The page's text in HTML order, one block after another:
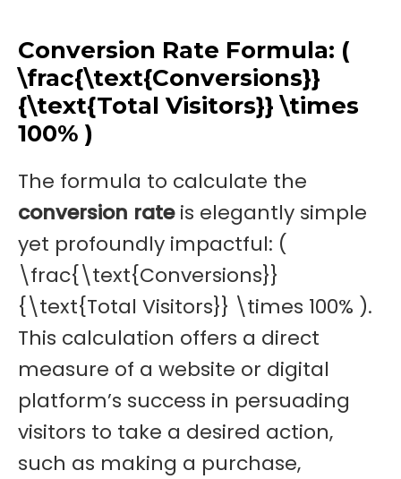
Conversion Rate Formula: (
\frac{\text{Conversions}}
{\text{Total Visitors}} \times
100% )
The formula to calculate the
conversion rateis elegantly simple
yet profoundly impactful: (
\frac{\text{Conversions}}
{\text{Total Visitors}} \times 100% ).
This calculation offers a direct
measure of a website or digital
platform’s success in persuading
visitors to take a desired action,
such as making a purchase,